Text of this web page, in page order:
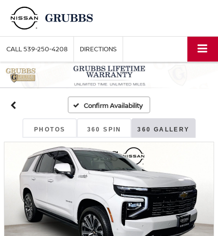
CALL539-250-4208 DIRECTIONS
Confirm Availability
PHOTOS 360 SPIN 360 GALLERY